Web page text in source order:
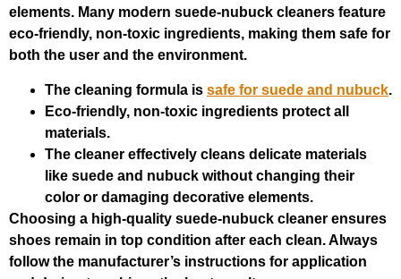
elements. Many modern suede-nubuck cleaners feature
eco-friendly, non-toxic ingredients, making them safe for
both the user and the environment.
The cleaning formula is safe for suede and nubuck.
Eco-friendly, non-toxic ingredients protect all
materials.
The cleaner effectively cleans delicate materials
like suede and nubuck without changing their
color or damaging decorative elements.
Choosing a high-quality suede-nubuck cleaner ensures
shoes remain in top condition after each clean. Always
follow the manufacturer’s instructions for application